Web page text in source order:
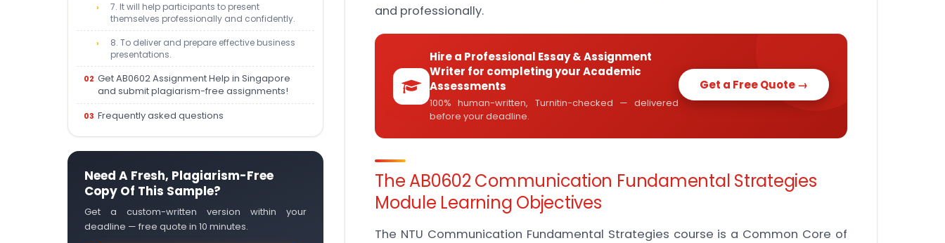
7. It will help participants to present
themselves professionally and confidently.
8. To deliver and prepare effective business
presentations.
Get AB0602 Assignment Help in Singapore
and submit plagiarism-free assignments!
Frequently asked questions
Need A Fresh, Plagiarism-Free
Copy Of This Sample?
Get a custom-written version within your
deadline — free quote in 10 minutes.
and professionally.
Hire a Professional Essay & Assignment
Writer for completing your Academic
Assessments
100% human-written, Turnitin-checked — delivered
before your deadline.
Get a Free Quote →
The AB0602 Communication Fundamental Strategies
Module Learning Objectives
The NTU Communication Fundamental Strategies course is a Common Core of